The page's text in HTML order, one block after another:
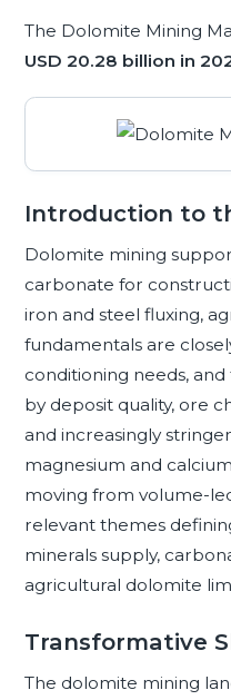
The Dolomite Mining
USD 20.28 billion in
Introduction to
Dolomite mining
carbonate for
iron and steel fluxing,
fundamentals are
conditioning needs,
by deposit quality, ore
and increasingly
magnesium and
moving from volume-
relevant themes
minerals supply,
agricultural dolomite
Transformative
The dolomite mining